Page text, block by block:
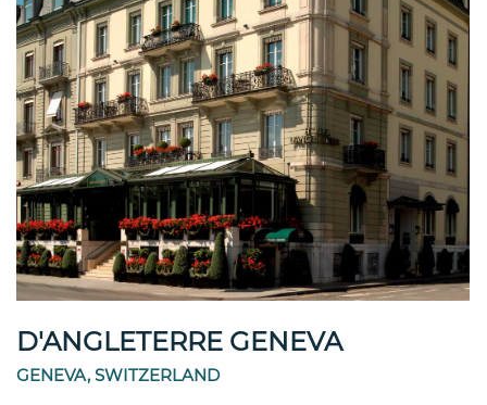
D'ANGLETERRE GENEVA
GENEVA, SWITZERLAND